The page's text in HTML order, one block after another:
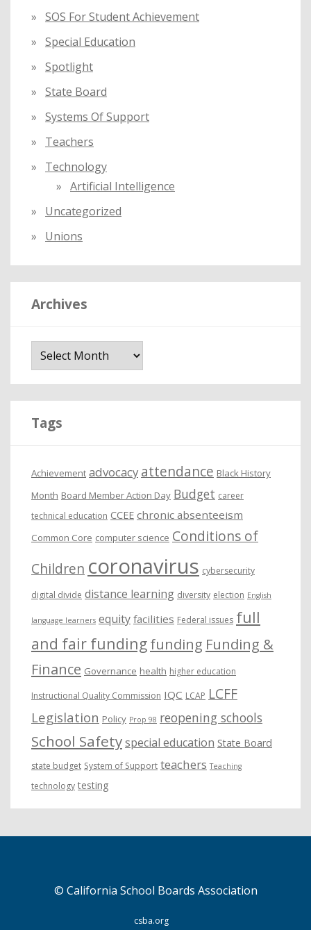
SOS For Student Achievement
Special Education
Spotlight
State Board
Systems Of Support
Teachers
Technology
Artificial Intelligence
Uncategorized
Unions
Archives
Tags
Achievement advocacy attendance Black History
Month Board Member Action Day Budget career
technical education CCEE chronic absenteeism
Common Core computer science Conditions of
Children coronavirus cybersecurity
digital divide distance learning diversity election English
language learners equity facilities Federal issues full
and fair fundingfunding Funding &
Finance Governance health higher education
Instructional Quality Commission IQC LCAP LCFF
Legislation Policy Prop 98 reopening schools
School Safetyspecial education State Board
state budget System of Support teachers Teaching
technology testing
© California School Boards Association
csba.org